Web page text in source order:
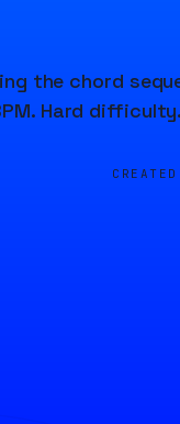
the chord
Hard